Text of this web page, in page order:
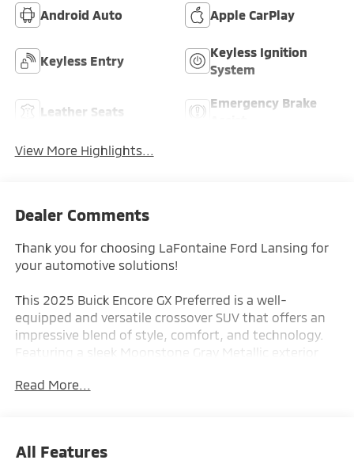
Android Auto Apple CarPlay
Keyless Entry
Keyless Ignition
System
Leather Seats
Emergency Brake
View More Highlights...
Dealer Comments
Thank you for choosing LaFontaine Ford Lansing for
your automotive solutions!
This 2025 Buick Encore GX Preferred is a well-
equipped and versatile crossover SUV that offers an
impressive blend of style, comfort, and technology.
Featuring a sleek Moonstone Gray Metallic exterior
GX is ready to enhance your driving experience.
- Moonstone Gray Metallic
Read More...
All Features